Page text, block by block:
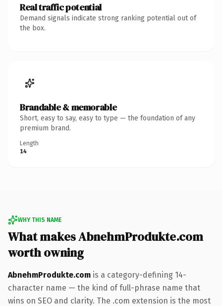
Real traffic potential
Demand signals indicate strong ranking potential out of
the box.
Brandable & memorable
Short, easy to say, easy to type — the foundation of any
premium brand.
Length
14
WHY THIS NAME
What makes AbnehmProdukte.com
worth owning
AbnehmProdukte.com is a category-defining 14-
character name — the kind of full-phrase name that
wins on SEO and clarity. The .com extension is the most